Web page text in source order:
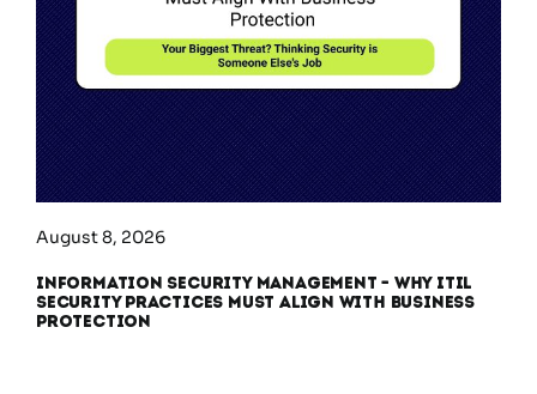
August 8, 2026
Information Security Management – Why ITIL
Security Practices Must Align With Business
Protection